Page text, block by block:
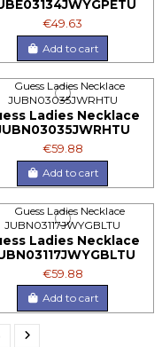
€49.63
Add to cart
Ladies Necklace
€59.88
Add to cart
Ladies Necklace
€59.88
Add to cart